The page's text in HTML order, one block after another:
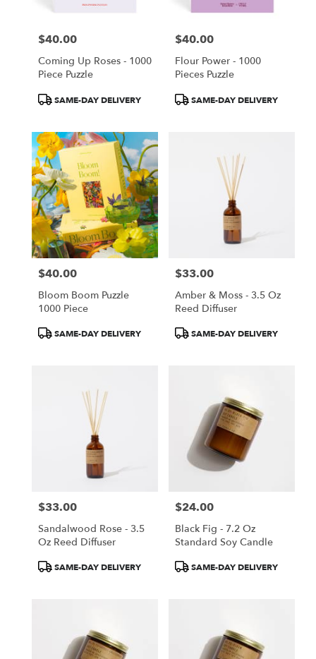
Price:
$40.00
Coming Up Roses - 1000
Piece Puzzle
ProductSAME-DAY DELIVERY
Price:
$40.00
Flour Power - 1000
Pieces Puzzle
ProductSAME-DAY DELIVERY
Price:
$40.00
Bloom Boom Puzzle
1000 Piece
ProductSAME-DAY DELIVERY
Price:
$33.00
Amber & Moss - 3.5 Oz
Reed Diffuser
ProductSAME-DAY DELIVERY
Price:
$33.00
Sandalwood Rose - 3.5
Oz Reed Diffuser
ProductSAME-DAY DELIVERY
Price:
$24.00
Black Fig - 7.2 Oz
Standard Soy Candle
ProductSAME-DAY DELIVERY